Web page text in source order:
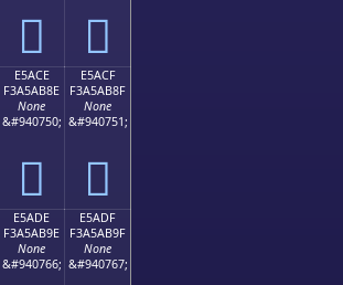
󥪾 󥪿
E5ACE
F3A5AB8E
None
&#940750;
󥫎
E5ACF
F3A5AB8F
None
&#940751;
󥫏
E5ADE
F3A5AB9E
None
&#940766;
E5ADF
F3A5AB9F
None
&#940767;